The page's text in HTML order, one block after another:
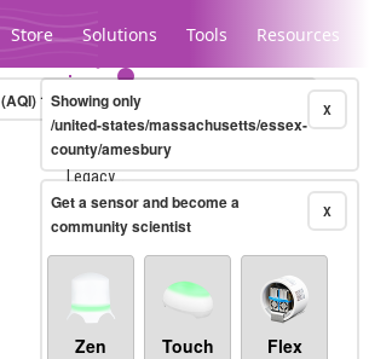
Store Solutions Tools Resources
Legacy...
(AQI)10-minute X
Showing only
/united-states/massachusetts/essex-
county/amesbury
X
Get a sensor and become a
community scientist
Zen Touch Flex